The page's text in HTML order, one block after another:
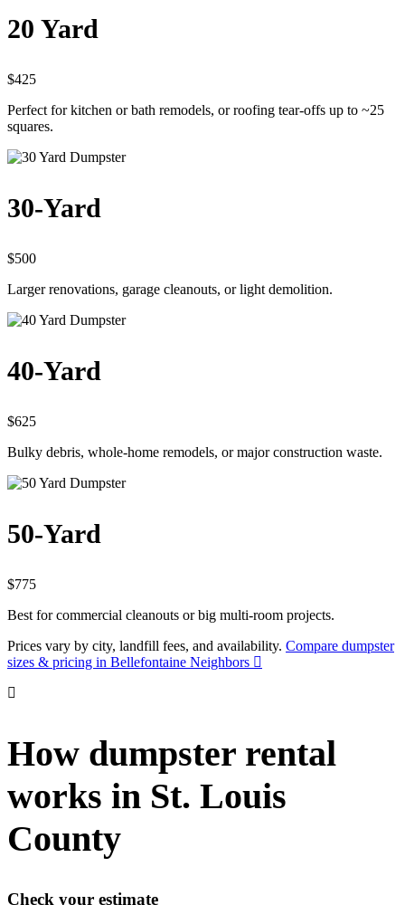
20 Yard
$425
Perfect for kitchen or bath remodels, or roofing tear-offs up to ~25
squares.
30-Yard
$500
Larger renovations, garage cleanouts, or light demolition.
40-Yard
$625
Bulky debris, whole-home remodels, or major construction waste.
50-Yard
$775
Best for commercial cleanouts or big multi-room projects.
Prices vary by city, landfill fees, and availability. Compare dumpster
sizes & pricing in Bellefontaine Neighbors
How dumpster rental
works in St. Louis
County
Check your estimate